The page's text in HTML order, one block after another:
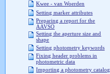
Kwee - van Woerden
Setting marker attributes
Preparing a report for the
AAVSO
Setting the aperture size and
shape
Setting photometry keywords
Fixing header problems in
photometric data
Importing a photometry catalog